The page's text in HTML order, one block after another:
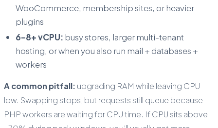
WooCommerce, membership sites, or heavier
plugins
6–8+ vCPU: busy stores, larger multi-tenant
hosting, or when you also run mail + databases +
workers
A common pitfall: upgrading RAM while leaving CPU
low. Swapping stops, but requests still queue because
PHP workers are waiting for CPU time. If CPU sits above